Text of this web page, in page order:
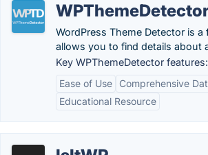
WordPress Theme Detector is a
allows you to find details about
Key WPThemeDetector features:
Ease of Use
Comprehensive
Educational Resource